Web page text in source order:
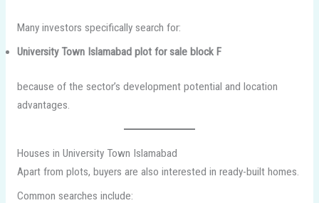
Many investors specifically search for:
University Town Islamabad plot for sale block F
because of the sector’s development potential and location
advantages.
Houses in University Town Islamabad
Apart from plots, buyers are also interested in ready-built homes.
Common searches include: